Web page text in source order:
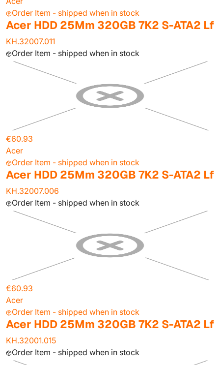
Order Item - shipped when in stock
Acer HDD 25Mm 320GB 7K2 S-ATA2 Lf
KH.32007.011
Order Item - shipped when in stock
€60.93
Acer
Order Item - shipped when in stock
Acer HDD 25Mm 320GB 7K2 S-ATA2 Lf
KH.32007.006
Order Item - shipped when in stock
€60.93
Acer
Order Item - shipped when in stock
Acer HDD 25Mm 320GB 7K2 S-ATA2 Lf
KH.32001.015
Order Item - shipped when in stock